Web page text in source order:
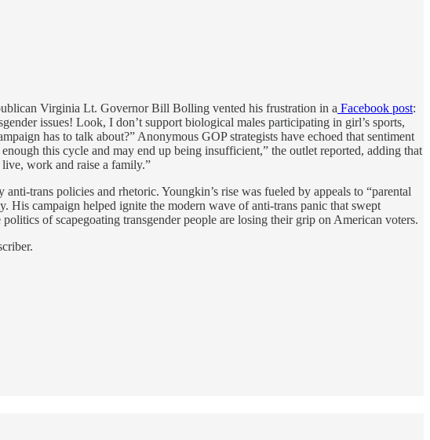
Virginia Lt. Governor Bill Bolling vented his frustration in a Facebook post:
issues! Look, I don’t support biological males participating in girl’s sports,
has to talk about?” Anonymous GOP strategists have echoed that sentiment
this cycle and may end up being insufficient,” the outlet reported, adding that
work and raise a family.”
trans policies and rhetoric. Youngkin’s rise was fueled by appeals to “parental
His campaign helped ignite the modern wave of anti-trans panic that swept
of scapegoating transgender people are losing their grip on American voters.